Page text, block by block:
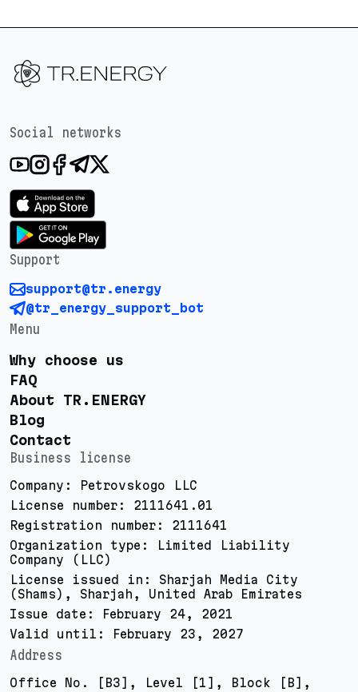
Social networks
Support
support@tr.energy
@tr_energy_support_bot
Menu
Why choose us
FAQ
About TR.ENERGY
Blog
Contact
Business license
Company: Petrovskogo LLC
License number: 2111641.01
Registration number: 2111641
Organization type: Limited Liability
Company (LLC)
License issued in: Sharjah Media City
(Shams), Sharjah, United Arab Emirates
Issue date: February 24, 2021
Valid until: February 23, 2027
Address
Office No. [B3], Level [1], Block [B],